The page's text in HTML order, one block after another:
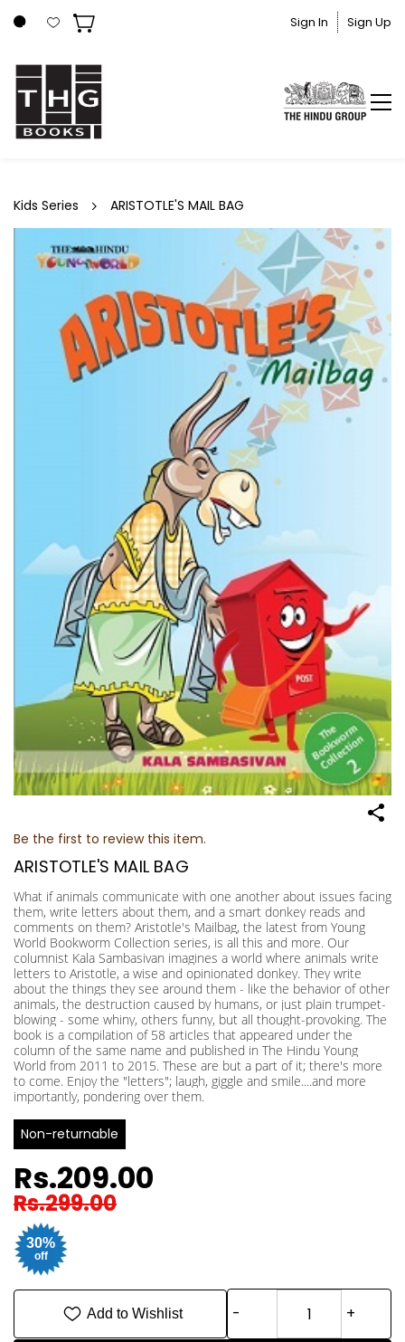
main
Sign In Sign Up
Kids Series ARISTOTLE'S MAIL BAG
ARISTOTLE'S MAIL BAG
Be the first to review this item.
What if animals communicate with one another about issues facing
them, write letters about them, and a smart donkey reads and
comments on them? Aristotle's Mailbag, the latest from Young
World Bookworm Collection series, is all this and more. Our
columnist Kala Sambasivan imagines a world where animals write
letters to Aristotle, a wise and opinionated donkey. They write
about the things they see around them - like the behavior of other
animals, the destruction caused by humans, or just plain trumpet-
blowing - some whiny, others funny, but all thought-provoking. The
book is a compilation of 58 articles that appeared under the
column of the same name and published in The Hindu Young
World from 2011 to 2015. These are but a part of it; there's more
to come. Enjoy the "letters"; laugh, giggle and smile....and more
importantly, pondering over them.
Non-returnable
Rs.209.00
Rs.299.00
30%
off
Add to Wishlist